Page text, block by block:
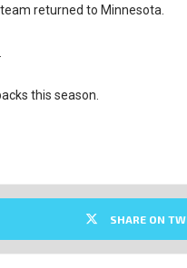
returned to Minnesota.
this season.
SHARE ON